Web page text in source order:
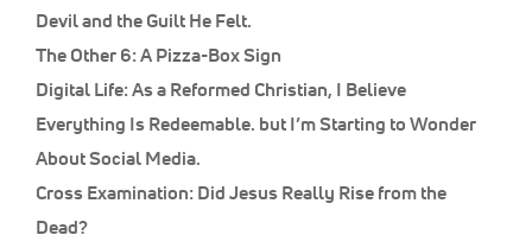
Devil and the Guilt He Felt.
The Other 6:A Pizza-Box Sign
Digital Life:As a Reformed Christian, I Believe
Everything Is Redeemable. but I’m Starting to Wonder
About Social Media.
Cross Examination: Did Jesus Really Rise from the
Dead?